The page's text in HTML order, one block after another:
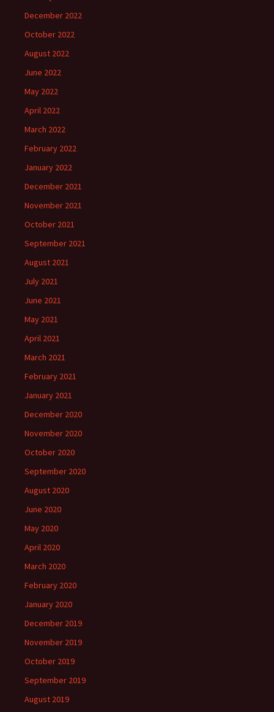
December 2022
October 2022
August 2022
June 2022
May 2022
April 2022
March 2022
February 2022
January 2022
December 2021
November 2021
October 2021
September 2021
August 2021
July 2021
June 2021
May 2021
April 2021
March 2021
February 2021
January 2021
December 2020
November 2020
October 2020
September 2020
August 2020
June 2020
May 2020
April 2020
March 2020
February 2020
January 2020
December 2019
November 2019
October 2019
September 2019
August 2019